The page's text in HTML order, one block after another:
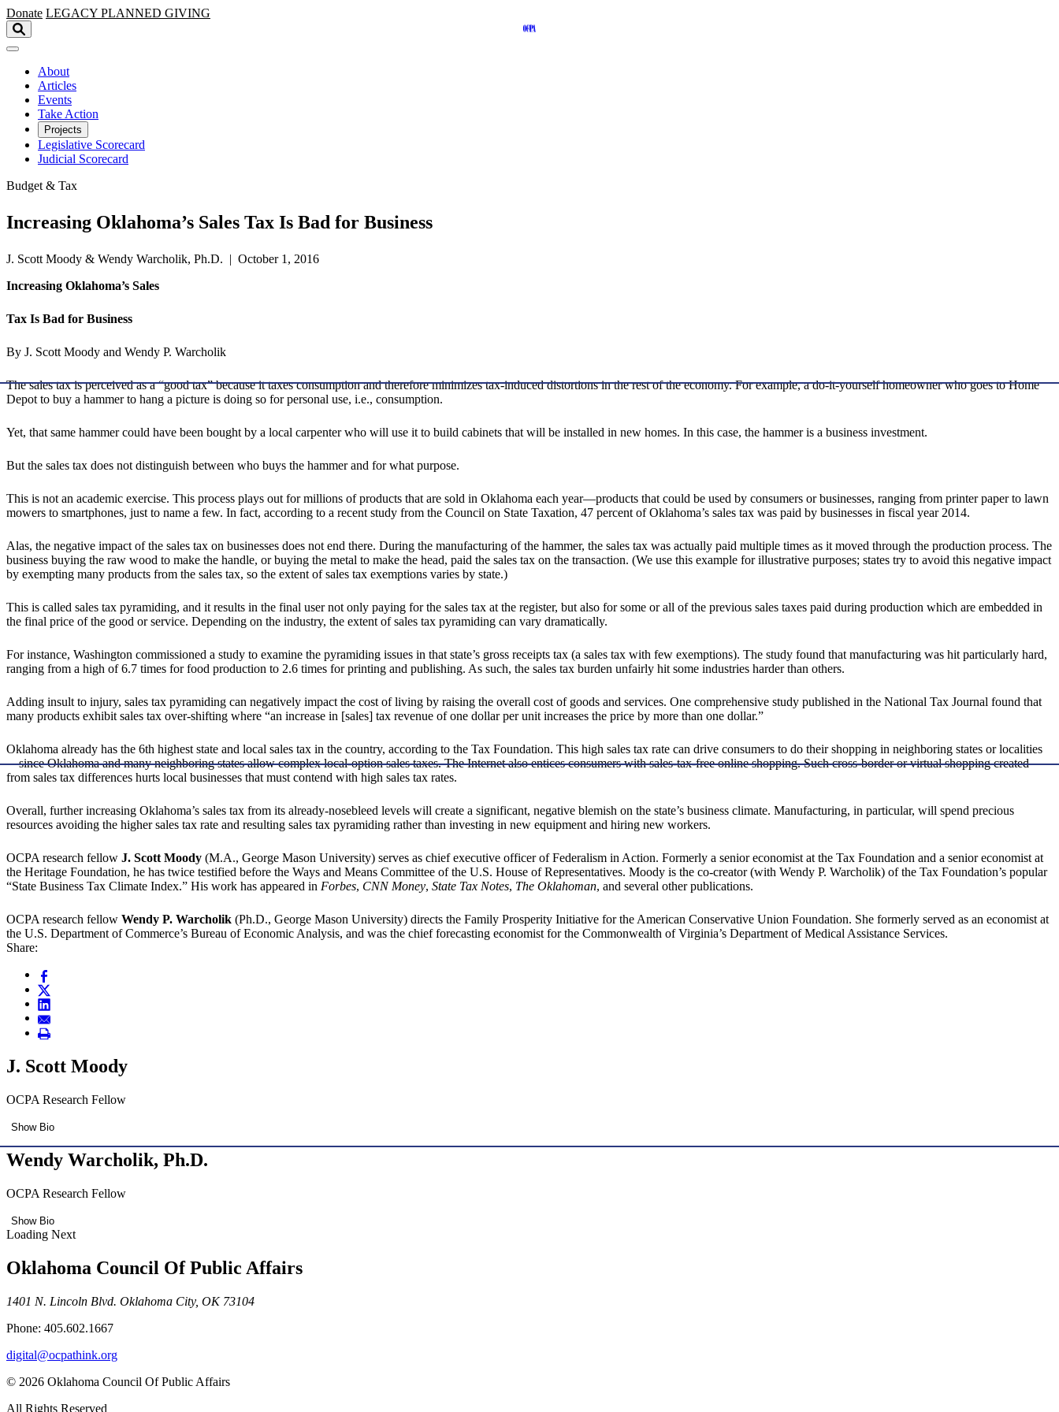
Skip to main content
Donate LEGACY PLANNED GIVING
About
Articles
Events
Take Action
Projects
Legislative Scorecard
Judicial Scorecard
Budget & Tax
Increasing Oklahoma’s Sales Tax Is Bad for Business
J. Scott Moody & Wendy Warcholik, Ph.D. | October 1, 2016
Increasing Oklahoma’s Sales
Tax Is Bad for Business
By J. Scott Moody and Wendy P. Warcholik
The sales tax is perceived as a “good tax” because it taxes consumption and therefore minimizes tax-induced distortions in the rest of the economy. For example, a do-it-yourself homeowner who goes to Home
Depot to buy a hammer to hang a picture is doing so for personal use, i.e., consumption.
Yet, that same hammer could have been bought by a local carpenter who will use it to build cabinets that will be installed in new homes. In this case, the hammer is a business investment.
But the sales tax does not distinguish between who buys the hammer and for what purpose.
This is not an academic exercise. This process plays out for millions of products that are sold in Oklahoma each year—products that could be used by consumers or businesses, ranging from printer paper to lawn
mowers to smartphones, just to name a few. In fact, according to a recent study from the Council on State Taxation, 47 percent of Oklahoma’s sales tax was paid by businesses in fiscal year 2014.
Alas, the negative impact of the sales tax on businesses does not end there. During the manufacturing of the hammer, the sales tax was actually paid multiple times as it moved through the production process. The
business buying the raw wood to make the handle, or buying the metal to make the head, paid the sales tax on the transaction. (We use this example for illustrative purposes; states try to avoid this negative impact
by exempting many products from the sales tax, so the extent of sales tax exemptions varies by state.)
This is called sales tax pyramiding, and it results in the final user not only paying for the sales tax at the register, but also for some or all of the previous sales taxes paid during production which are embedded in
the final price of the good or service. Depending on the industry, the extent of sales tax pyramiding can vary dramatically.
For instance, Washington commissioned a study to examine the pyramiding issues in that state’s gross receipts tax (a sales tax with few exemptions). The study found that manufacturing was hit particularly hard,
ranging from a high of 6.7 times for food production to 2.6 times for printing and publishing. As such, the sales tax burden unfairly hit some industries harder than others.
Adding insult to injury, sales tax pyramiding can negatively impact the cost of living by raising the overall cost of goods and services. One comprehensive study published in the National Tax Journal found that
many products exhibit sales tax over-shifting where “an increase in [sales] tax revenue of one dollar per unit increases the price by more than one dollar.”
Oklahoma already has the 6th highest state and local sales tax in the country, according to the Tax Foundation. This high sales tax rate can drive consumers to do their shopping in neighboring states or localities
—since Oklahoma and many neighboring states allow complex local-option sales taxes. The Internet also entices consumers with sales-tax-free online shopping. Such cross-border or virtual shopping created
from sales tax differences hurts local businesses that must contend with high sales tax rates.
Overall, further increasing Oklahoma’s sales tax from its already-nosebleed levels will create a significant, negative blemish on the state’s business climate. Manufacturing, in particular, will spend precious
resources avoiding the higher sales tax rate and resulting sales tax pyramiding rather than investing in new equipment and hiring new workers.
OCPA research fellow J. Scott Moody (M.A., George Mason University) serves as chief executive officer of Federalism in Action. Formerly a senior economist at the Tax Foundation and a senior economist at
the Heritage Foundation, he has twice testified before the Ways and Means Committee of the U.S. House of Representatives. Moody is the co-creator (with Wendy P. Warcholik) of the Tax Foundation’s popular
“State Business Tax Climate Index.” His work has appeared in Forbes, CNN Money, State Tax Notes, The Oklahoman, and several other publications.
OCPA research fellow Wendy P. Warcholik (Ph.D., George Mason University) directs the Family Prosperity Initiative for the American Conservative Union Foundation. She formerly served as an economist at
the U.S. Department of Commerce’s Bureau of Economic Analysis, and was the chief forecasting economist for the Commonwealth of Virginia’s Department of Medical Assistance Services.
Share:
J. Scott Moody
OCPA Research Fellow
Show Bio
Wendy Warcholik, Ph.D.
OCPA Research Fellow
Show Bio
Loading Next
Oklahoma Council Of Public Affairs
1401 N. Lincoln Blvd. Oklahoma City, OK 73104
Phone: 405.602.1667
digital@ocpathink.org
© 2026 Oklahoma Council Of Public Affairs
All Rights Reserved